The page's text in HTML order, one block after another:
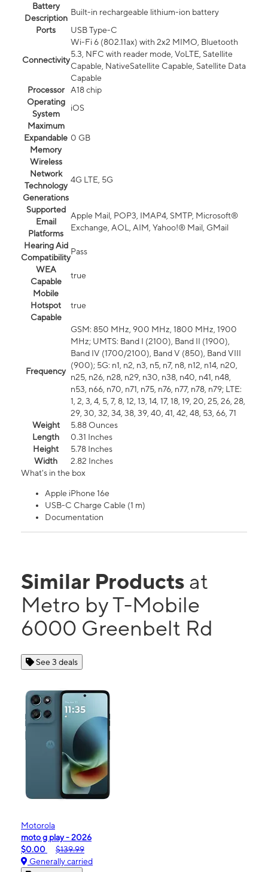
Battery
Description
Built-in rechargeable lithium-ion battery
Ports
USB Type-C
Connectivity
Wi-Fi 6 (802.11ax) with 2x2 MIMO, Bluetooth
5.3, NFC with reader mode, VoLTE, Satellite
Capable, NativeSatellite Capable, Satellite Data
Capable
Processor
A18 chip
Operating
System
iOS
Maximum
Expandable
Memory
0 GB
Wireless
Network
Technology
Generations
4G LTE, 5G
Supported
Email
Platforms
Apple Mail, POP3, IMAP4, SMTP, Microsoft®
Exchange, AOL, AIM, Yahoo!® Mail, GMail
Hearing Aid
Compatibility
Pass
WEA
Capable
true
Mobile
Hotspot
Capable
true
Frequency
GSM: 850 MHz, 900 MHz, 1800 MHz, 1900
MHz; UMTS: Band I (2100), Band II (1900),
Band IV (1700/2100), Band V (850), Band VIII
(900); 5G: n1, n2, n3, n5, n7, n8, n12, n14, n20,
n25, n26, n28, n29, n30, n38, n40, n41, n48,
n53, n66, n70, n71, n75, n76, n77, n78, n79; LTE:
1, 2, 3, 4, 5, 7, 8, 12, 13, 14, 17, 18, 19, 20, 25, 26, 28,
29, 30, 32, 34, 38, 39, 40, 41, 42, 48, 53, 66, 71
Weight
5.88 Ounces
Length
0.31 Inches
Height
5.78 Inches
Width
2.82 Inches
What's in the box
Apple iPhone 16e
USB-C Charge Cable (1 m)
Documentation
Similar Products at
Metro by T-Mobile
6000 Greenbelt Rd
See 3 deals
Motorola
moto g play - 2026
$0.00
$139.99
Generally carried